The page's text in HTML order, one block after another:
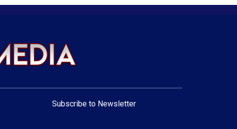
Subscribe to Newsletter